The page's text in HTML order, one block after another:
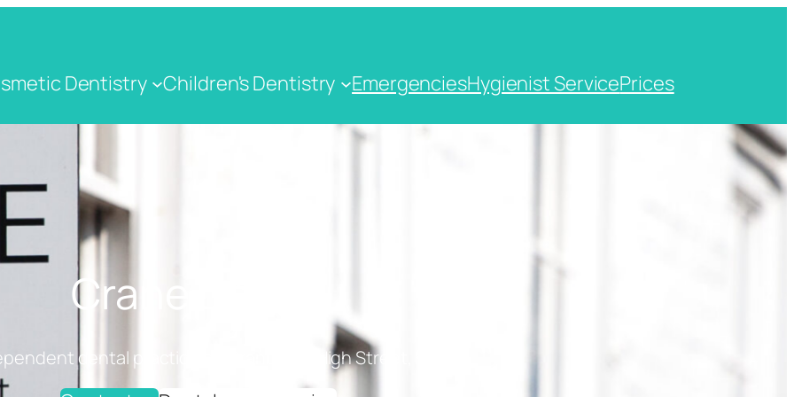
Dentistry Children's Dentistry EmergenciesHygienist ServicePrices
Crane Dental
dental practice on Cranbrook High Street, Kent